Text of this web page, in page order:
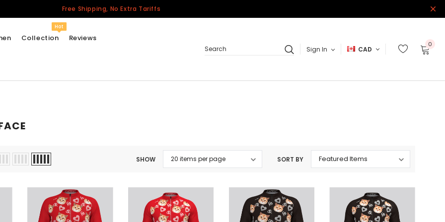
Free Shipping, No Extra Tariffs
Collection
Hot
California Repblic
Cycling Jersey
Other Countries
Reviews
Search
Sign In CAD
0
SHOW SORT BY